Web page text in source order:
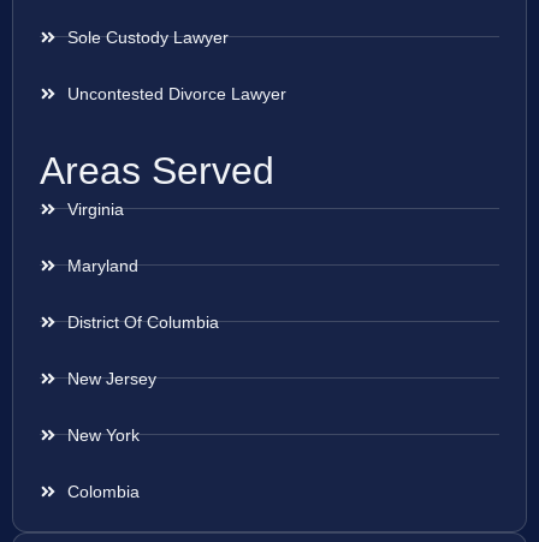
Sole Custody Lawyer
Uncontested Divorce Lawyer
Areas Served
Virginia
Maryland
District Of Columbia
New Jersey
New York
Colombia